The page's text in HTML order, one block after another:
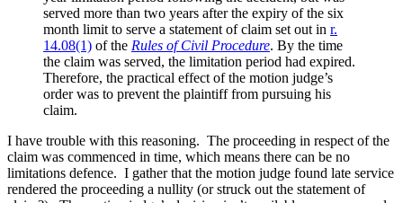
served more than two years after the expiry of the six
month limit to serve a statement of claim set out in r.
14.08(1) of the Rules of Civil Procedure. By the time
the claim was served, the limitation period had expired.
Therefore, the practical effect of the motion judge’s
order was to prevent the plaintiff from pursuing his
claim.
I have trouble with this reasoning. The proceeding in respect of the
claim was commenced in time, which means there can be no
limitations defence. I gather that the motion judge found late service
rendered the proceeding a nullity (or struck out the statement of